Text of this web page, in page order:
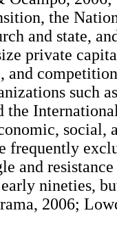
the
and state,
private
such
the
social,
frequently
and
nineties,
2006;